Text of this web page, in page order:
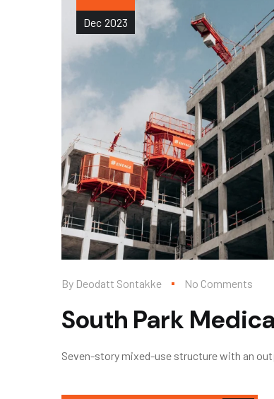
Dec 2023
By Deodatt Sontakke No Comments
South Park
Seven-story mixed-use structure with an